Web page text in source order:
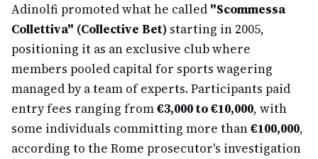
Adinolfi promoted what he called "Scommessa
Collettiva" (Collective Bet) starting in 2005,
positioning it as an exclusive club where
members pooled capital for sports wagering
managed by a team of experts. Participants paid
entry fees ranging from€3,000 to €10,000, with
some individuals committing more than€100,000,
according to the Rome prosecutor's investigation